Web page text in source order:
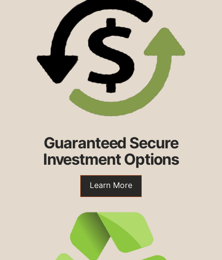
Guaranteed Secure
Investment Options
Learn More